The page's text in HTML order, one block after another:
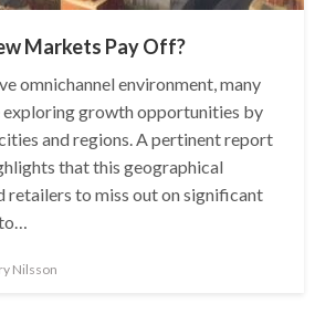
Markets Pay Off?
omnichannel environment, many
exploring growth opportunities by
and regions. A pertinent report
that this geographical
retailers to miss out on significant
Nilsson